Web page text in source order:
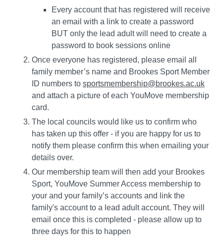
Every account that has registered will receive
an email with a link to create a password
BUT only the lead adult will need to create a
password to book sessions online
Once everyone has registered, please email all
family member’s name and Brookes Sport Member
ID numbers to sportsmembership@brookes.ac.uk
and attach a picture of each YouMove membership
card.
The local councils would like us to confirm who
has taken up this offer - if you are happy for us to
notify them please confirm this when emailing your
details over.
Our membership team will then add your Brookes
Sport, YouMove Summer Access membership to
your and your family’s accounts and link the
family's account to a lead adult account. They will
email once this is completed - please allow up to
three days for this to happen